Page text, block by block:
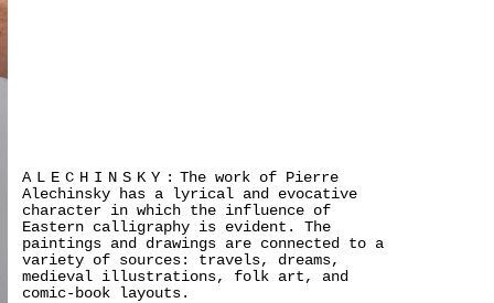
ALECHINSKY: The work of Pierre
Alechinsky has a lyrical and evocative
character in which the influence of
Eastern calligraphy is evident. The
paintings and drawings are connected to a
variety of sources: travels, dreams,
medieval illustrations, folk art, and
comic-book layouts.